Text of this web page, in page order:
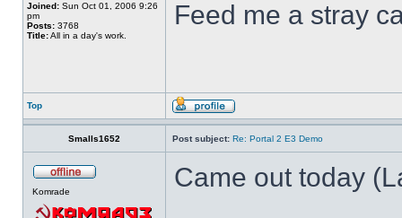
Joined: Sun Oct 01, 2006 9:26
pm
Posts: 3768
Title:All in a day's work.
Feed me a stray
Top
Smalls1652 Post subject: Re: Portal 2 E3 Demo
Komrade Came out today